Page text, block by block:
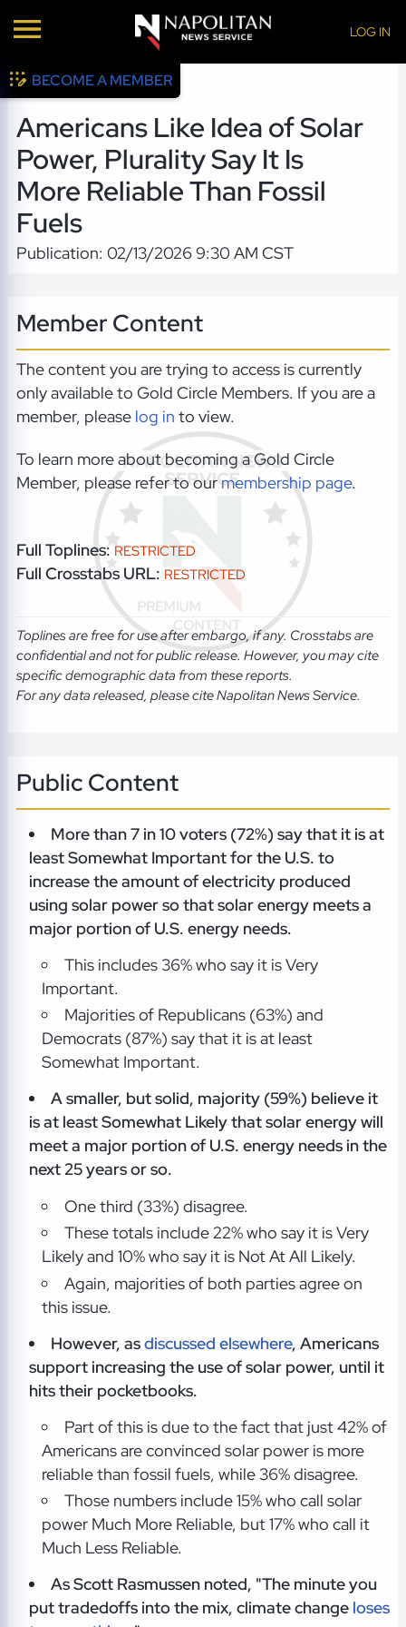
LOG IN
BECOME A MEMBER
Americans Like Idea of Solar
Power, Plurality Say It Is
More Reliable Than Fossil
Fuels
Publication: 02/13/2026 9:30 AM CST
Member Content
The content you are trying to access is currently
only available to Gold Circle Members. If you are a
member, please log in to view.
To learn more about becoming a Gold Circle
Member, please refer to ourmembership page.
Full Toplines: RESTRICTED
Full Crosstabs URL: RESTRICTED
Toplines are free for use after embargo, if any. Crosstabs are
confidential and not for public release. However, you may cite
specific demographic data from these reports.
For any data released, please cite Napolitan News Service.
Public Content
More than 7 in 10 voters (72%) say that it is at
least Somewhat Important for the U.S. to
increase the amount of electricity produced
using solar power so that solar energy meets a
major portion of U.S. energy needs.
This includes 36% who say it is Very
Important.
Majorities of Republicans (63%) and
Democrats (87%) say that it is at least
Somewhat Important.
A smaller, but solid, majority (59%) believe it
is at least Somewhat Likely that solar energy will
meet a major portion of U.S. energy needs in the
next 25 years or so.
One third (33%) disagree.
These totals include 22% who say it is Very
Likely and 10% who say it is Not At All Likely.
Again, majorities of both parties agree on
this issue.
However, asdiscussed elsewhere, Americans
support increasing the use of solar power, until it
hits their pocketbooks.
Part of this is due to the fact that just 42% of
Americans are convinced solar power is more
reliable than fossil fuels, while 36% disagree.
Those numbers include 15% who call solar
power Much More Reliable, but 17% who call it
Much Less Reliable.
As Scott Rasmussen noted, "The minute you
put tradedoffs into the mix, climate change loses